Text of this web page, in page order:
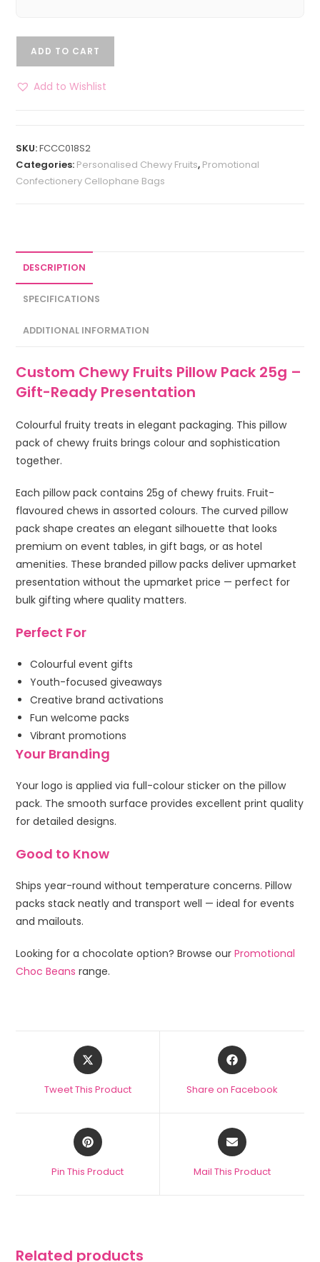
ADD TO CART
Add to Wishlist
SKU:FCCC018S2
Categories: Personalised Chewy Fruits, Promotional
Confectionery Cellophane Bags
DESCRIPTION
SPECIFICATIONS
ADDITIONAL INFORMATION
Custom Chewy Fruits Pillow Pack 25g –
Gift-Ready Presentation
Colourful fruity treats in elegant packaging. This pillow
pack of chewy fruits brings colour and sophistication
together.
Each pillow pack contains 25g of chewy fruits. Fruit-
flavoured chews in assorted colours. The curved pillow
pack shape creates an elegant silhouette that looks
premium on event tables, in gift bags, or as hotel
amenities. These branded pillow packs deliver upmarket
presentation without the upmarket price — perfect for
bulk gifting where quality matters.
Perfect For
Colourful event gifts
Youth-focused giveaways
Creative brand activations
Fun welcome packs
Vibrant promotions
Your Branding
Your logo is applied via full-colour sticker on the pillow
pack. The smooth surface provides excellent print quality
for detailed designs.
Good to Know
Ships year-round without temperature concerns. Pillow
packs stack neatly and transport well — ideal for events
and mailouts.
Looking for a chocolate option? Browse ourPromotional
Choc Beans range.
Tweet This Product Share on Facebook
Pin This Product Mail This Product
Related products